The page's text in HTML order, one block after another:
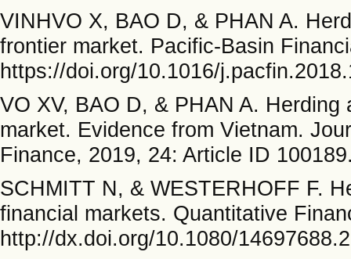
VINHVO X, BAO D, & PHAN A.
frontier market. Pacific-Basin
https://doi.org/10.1016/
VO XV, BAO D, & PHAN A.
market. Evidence from Vietnam.
Finance, 2019, 24: Article ID
SCHMITT N, & WESTERHOFF F.
financial markets. Quantitative
http://dx.doi.org/10.1080/